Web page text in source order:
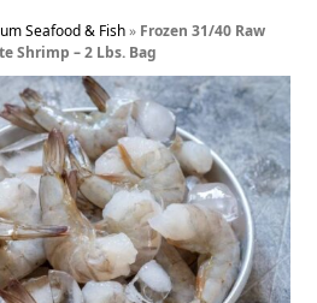
Seafood & Fish» Frozen 31/40 Raw
Shrimp – 2 Lbs. Bag